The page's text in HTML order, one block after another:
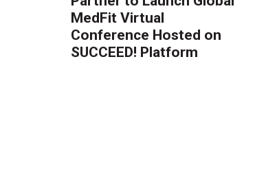
MedFit Virtual
Conference Hosted on
SUCCEED! Platform